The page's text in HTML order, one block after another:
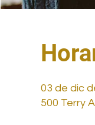
03 de dic
500 Terry